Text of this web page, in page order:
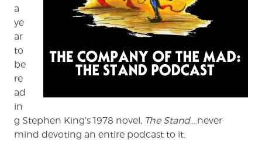
a
ye
ar
to
be
re
ad
in
g Stephen King’s 1978 novel, The Stand….never
mind devoting an entire podcast to it.